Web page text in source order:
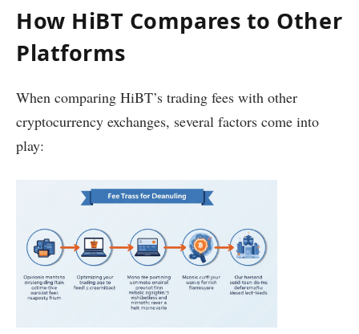
How HiBT Compares to Other
Platforms
When comparing HiBT’s trading fees with other
cryptocurrency exchanges, several factors come into
play: